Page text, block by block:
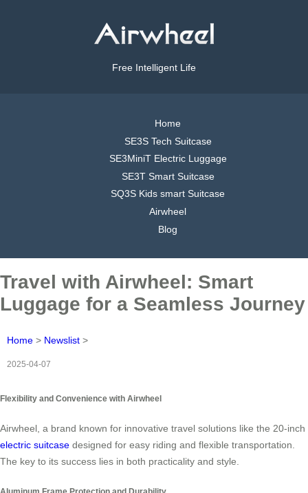
Free Intelligent Life
Home
SE3S Tech Suitcase
SE3MiniT Electric Luggage
SE3T Smart Suitcase
SQ3S Kids smart Suitcase
Airwheel
Blog
Travel with Airwheel: Smart
Luggage for a Seamless Journey
Home > Newslist >
2025-04-07
Flexibility and Convenience with Airwheel
Airwheel, a brand known for innovative travel solutions like the 20-inch
electric suitcase designed for easy riding and flexible transportation.
The key to its success lies in both practicality and style.
Aluminum Frame Protection and Durability